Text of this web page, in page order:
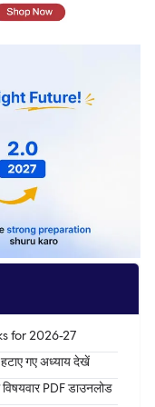
for 2026-27
गए अध्याय देखें
PDF डाउनलोड